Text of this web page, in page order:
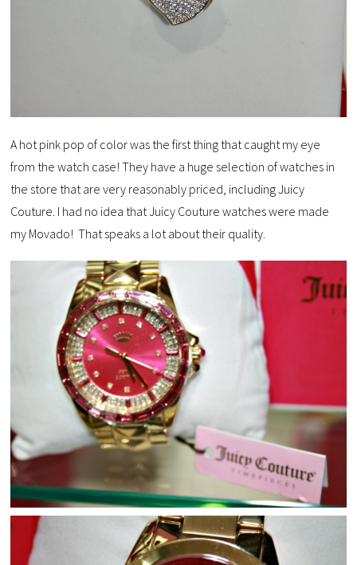
A hot pink pop of color was the first thing that caught my eye
from the watch case! They have a huge selection of watches in
the store that are very reasonably priced, including Juicy
Couture. I had no idea that Juicy Couture watches were made
my Movado! That speaks a lot about their quality.